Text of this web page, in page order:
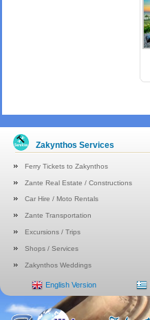
Zakynthos Services
Ferry Tickets to Zakynthos
Zante Real Estate / Constructions
Car Hire / Moto Rentals
Zante Transportation
Excursions / Trips
Shops / Services
Zakynthos Weddings
English Version